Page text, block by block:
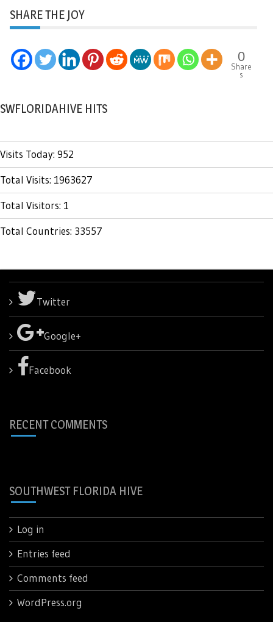
SHARE THE JOY
0
Share
s
SWFLORIDAHIVE HITS
Visits Today: 952
Total Visits: 1963627
Total Visitors: 1
Total Countries: 33557
Twitter
Google+
Facebook
RECENT COMMENTS
SOUTHWEST FLORIDA HIVE
Log in
Entries feed
Comments feed
WordPress.org